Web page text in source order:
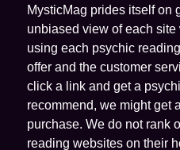
MysticMag prides itself on
unbiased view of each
using each psychic
offer and the customer
click a link and get a
recommend, we might get
purchase. We do not rank
reading websites on their